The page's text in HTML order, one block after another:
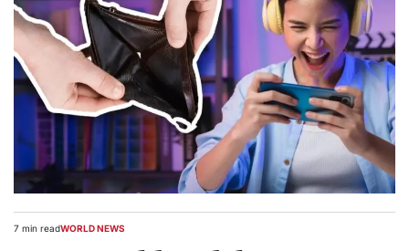
Estimated
7 min readPOSTED
WORLD NEWS